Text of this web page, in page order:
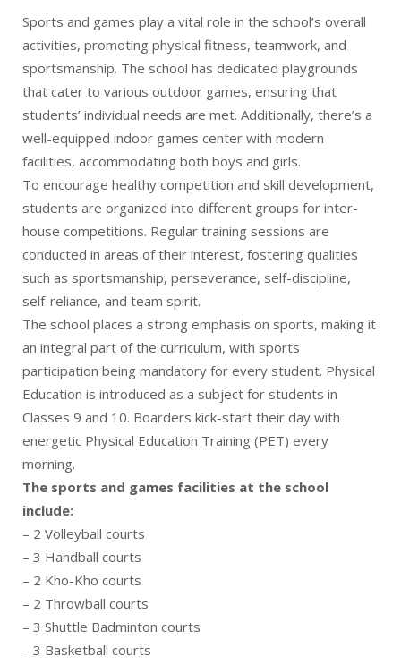
Sports and games play a vital role in the school’s overall
activities, promoting physical fitness, teamwork, and
sportsmanship. The school has dedicated playgrounds
that cater to various outdoor games, ensuring that
students’ individual needs are met. Additionally, there’s a
well-equipped indoor games center with modern
facilities, accommodating both boys and girls.
To encourage healthy competition and skill development,
students are organized into different groups for inter-
house competitions. Regular training sessions are
conducted in areas of their interest, fostering qualities
such as sportsmanship, perseverance, self-discipline,
self-reliance, and team spirit.
The school places a strong emphasis on sports, making it
an integral part of the curriculum, with sports
participation being mandatory for every student. Physical
Education is introduced as a subject for students in
Classes 9 and 10. Boarders kick-start their day with
energetic Physical Education Training (PET) every
morning.
The sports and games facilities at the school
include:
– 2 Volleyball courts
– 3 Handball courts
– 2 Kho-Kho courts
– 2 Throwball courts
– 3 Shuttle Badminton courts
– 3 Basketball courts